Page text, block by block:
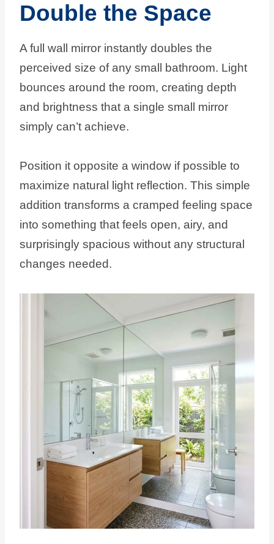
Double the Space
A full wall mirror instantly doubles the
perceived size of any small bathroom. Light
bounces around the room, creating depth
and brightness that a single small mirror
simply can’t achieve.
Position it opposite a window if possible to
maximize natural light reflection. This simple
addition transforms a cramped feeling space
into something that feels open, airy, and
surprisingly spacious without any structural
changes needed.